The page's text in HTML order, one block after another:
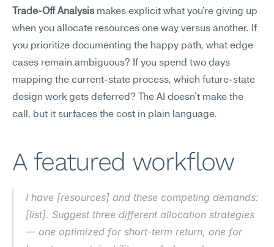
Trade-Off Analysis makes explicit what you're giving up
when you allocate resources one way versus another. If
you prioritize documenting the happy path, what edge
cases remain ambiguous? If you spend two days
mapping the current-state process, which future-state
design work gets deferred? The AI doesn't make the
call, but it surfaces the cost in plain language.
A featured workflow
I have [resources] and these competing demands:
[list]. Suggest three different allocation strategies
— one optimized for short-term return, one for